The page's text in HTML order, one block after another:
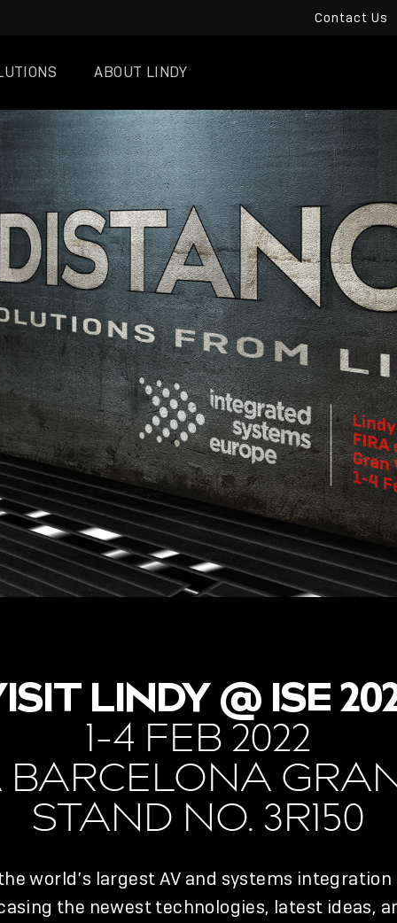
Contact Us
ABOUT LINDY
LINDY @ ISE
1-4 FEB 2022
BARCELONA
STAND NO. 3R150
world’s largest AV and systems
the newest technologies, latest ideas,